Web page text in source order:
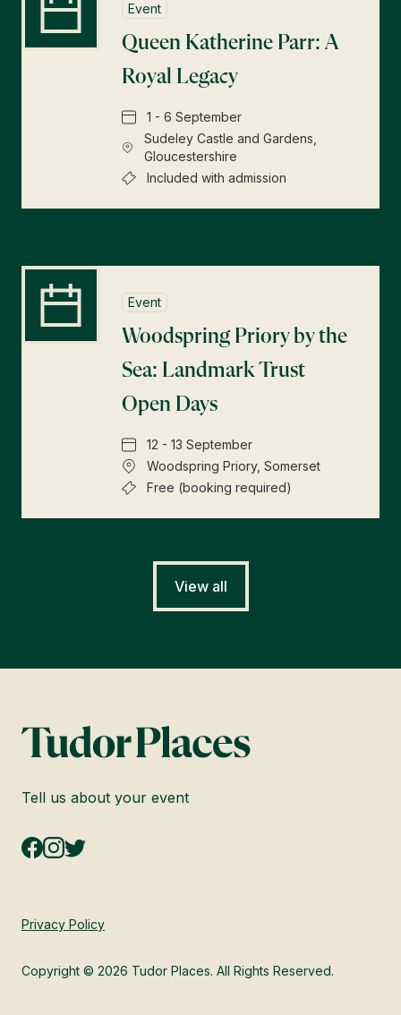
Event
Queen Katherine Parr: A
Royal Legacy
1 - 6 September
Sudeley Castle and Gardens,
Gloucestershire
Included with admission
Event
Woodspring Priory by the
Sea: Landmark Trust
Open Days
12 - 13 September
Woodspring Priory, Somerset
Free (booking required)
View all
Tell us about your event
Privacy Policy
Copyright © 2026 Tudor Places. All Rights Reserved.